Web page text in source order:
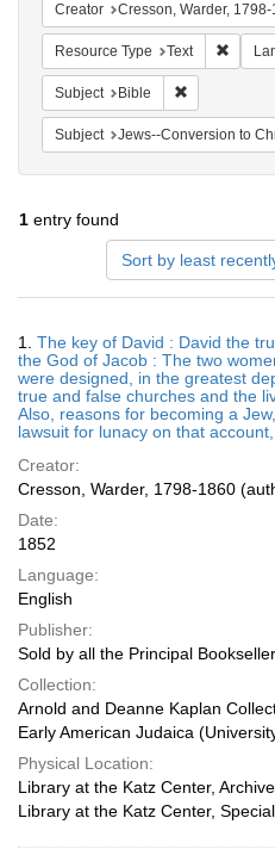
Creator Cresson, Warder,
Resource Type Text
Subject Bible
Subject Jews--Conversion to
1 entry found
Sort by least
Results
1. The key of David : David the
the God of Jacob : The two
were designed, in the greatest
true and false churches and the
Also, reasons for becoming a
lawsuit for lunacy on that
Creator:
Cresson, Warder, 1798-1860
Date:
1852
Language:
English
Publisher:
Sold by all the Principal
Collection:
Arnold and Deanne Kaplan
Early American Judaica
Physical Location:
Library at the Katz Center,
Library at the Katz Center,